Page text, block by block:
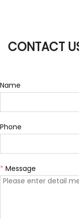
CONTACT
Name
Phone
* Message